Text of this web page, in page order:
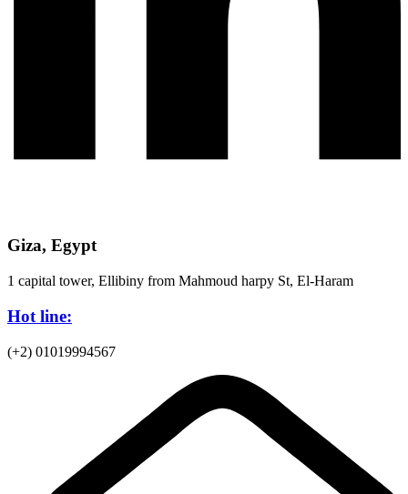
Giza, Egypt
1 capital tower, Ellibiny from Mahmoud harpy St, El-Haram
Hot line:
(+2) 01019994567